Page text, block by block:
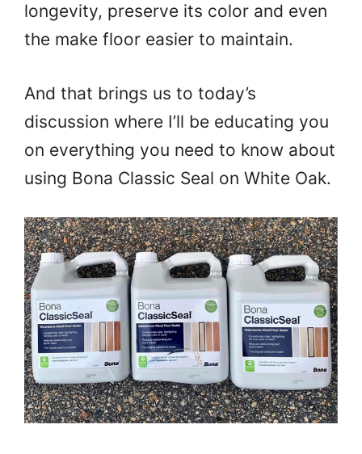
longevity, preserve its color and even
the make floor easier to maintain.
And that brings us to today’s
discussion where I’ll be educating you
on everything you need to know about
using Bona Classic Seal on White Oak.